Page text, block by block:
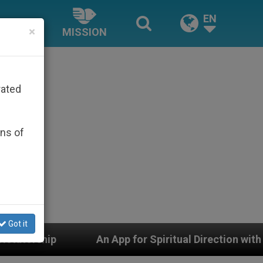
MISSION
EN
App for Spiritual Direction with Real Priests and
×
of
Got it